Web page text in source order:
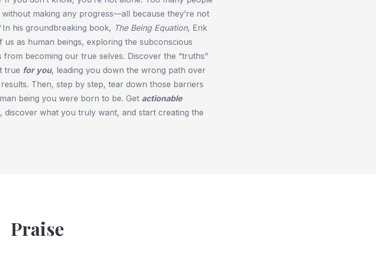
making any progress—all because they’re not
In his groundbreaking book, The Being Equation, Erik
us as human beings, exploring the subconscious
becoming our true selves. Discover the “truths”
true for you, leading you down the wrong path over
Then, step by step, tear down those barriers
being you were born to be. Get actionable
what you truly want, and start creating the
Praise